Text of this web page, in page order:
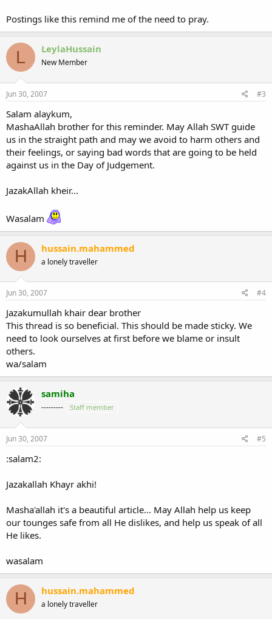
Postings like this remind me of the need to pray.
L LeylaHussain
New Member
Jun 30, 2007 #3
Salam alaykum,
MashaAllah brother for this reminder. May Allah SWT guide
us in the straight path and may we avoid to harm others and
their feelings, or saying bad words that are going to be held
against us in the Day of Judgement.
JazakAllah kheir...
Wasalam
H hussain.mahammed
a lonely traveller
Jun 30, 2007 #4
Jazakumullah khair dear brother
This thread is so beneficial. This should be made sticky. We
need to look ourselves at first before we blame or insult
others.
wa/salam
samiha
--------- Staff member
Jun 30, 2007 #5
:salam2:
Jazakallah Khayr akhi!
Masha'allah it's a beautiful article... May Allah help us keep
our tounges safe from all He dislikes, and help us speak of all
He likes.
wasalam
H hussain.mahammed
a lonely traveller